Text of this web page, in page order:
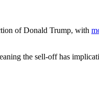
of Donald Trump, with
the sell-off has